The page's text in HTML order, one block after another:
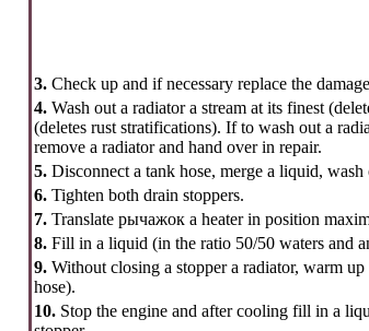
3. Check up and if necessary replace the
4. Wash out a radiator a stream at its finest
(deletes rust stratifications). If to wash out a
remove a radiator and hand over in repair.
5. Disconnect a tank hose, merge a liquid, wash
6. Tighten both drain stoppers.
7. Translate рычажок a heater in position
8. Fill in a liquid (in the ratio 50/50 waters and
9. Without closing a stopper a radiator, warm
hose).
10. Stop the engine and after cooling fill in a